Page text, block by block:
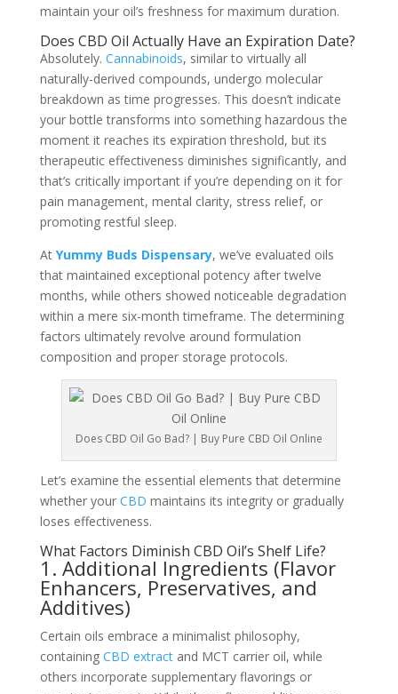
maintain your oil’s freshness for maximum duration.
Does CBD Oil Actually Have an Expiration Date?
Absolutely. Cannabinoids, similar to virtually all
naturally-derived compounds, undergo molecular
breakdown as time progresses. This doesn’t indicate
your bottle transforms into something hazardous the
moment it reaches its expiration threshold, but its
therapeutic effectiveness diminishes significantly, and
that’s critically important if you’re depending on it for
pain management, mental clarity, stress relief, or
promoting restful sleep.
At Yummy Buds Dispensary, we’ve evaluated oils
that maintained exceptional potency after twelve
months, while others showed noticeable degradation
within a mere six-month timeframe. The determining
factors ultimately revolve around formulation
composition and proper storage protocols.
Does CBD Oil Go Bad? | Buy Pure CBD Oil Online
Let’s examine the essential elements that determine
whether your CBD maintains its integrity or gradually
loses effectiveness.
What Factors Diminish CBD Oil’s Shelf Life?
1. Additional Ingredients (Flavor
Enhancers, Preservatives, and
Additives)
Certain oils embrace a minimalist philosophy,
containing CBD extractand MCT carrier oil, while
others incorporate supplementary flavorings or